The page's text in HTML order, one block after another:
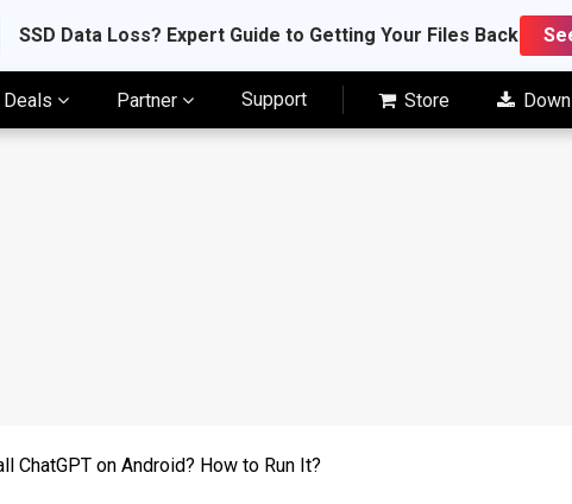
SSD Data Loss? Expert Guide to Getting Your Files Back
Deals Partner Support Store
ChatGPT on Android? How to Run It?